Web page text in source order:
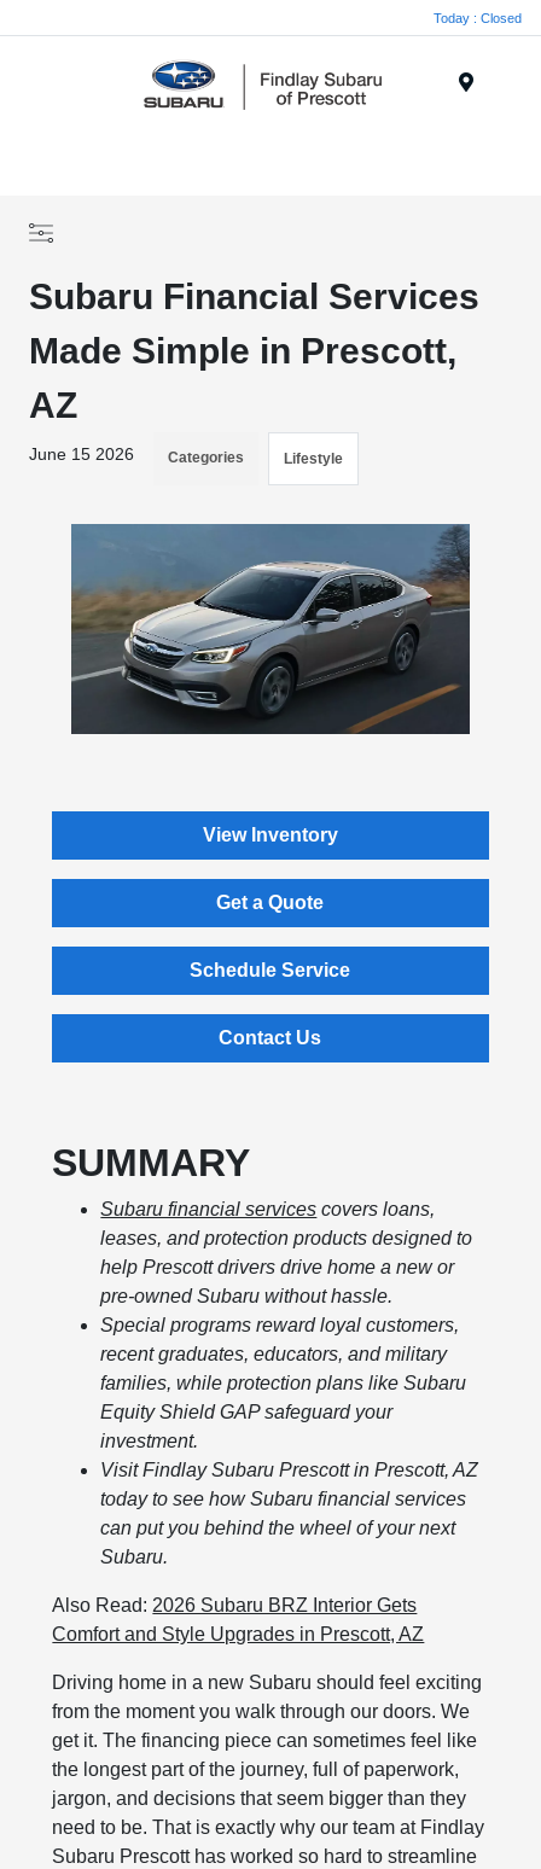
Today : Closed
Subaru Financial Services
Made Simple in Prescott,
AZ
June 15 2026 Categories Lifestyle
View Inventory
Get a Quote
Schedule Service
Contact Us
SUMMARY
Subaru financial services covers loans,
leases, and protection products designed to
help Prescott drivers drive home a new or
pre-owned Subaru without hassle.
Special programs reward loyal customers,
recent graduates, educators, and military
families, while protection plans like Subaru
Equity Shield GAP safeguard your
investment.
Visit Findlay Subaru Prescott in Prescott, AZ
today to see how Subaru financial services
can put you behind the wheel of your next
Subaru.
Also Read:2026 Subaru BRZ Interior Gets
Comfort and Style Upgrades in Prescott, AZ
Driving home in a new Subaru should feel exciting
from the moment you walk through our doors. We
get it. The financing piece can sometimes feel like
the longest part of the journey, full of paperwork,
jargon, and decisions that seem bigger than they
need to be. That is exactly why our team at Findlay
Subaru Prescott has worked so hard to streamline